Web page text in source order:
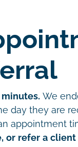
We
day they are
appointment
or refer a client